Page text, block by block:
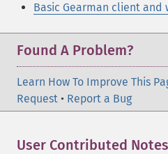
Basic Gearman client and
Found A Problem?
Learn How To Improve This
Request • Report a Bug
User Contributed Notes